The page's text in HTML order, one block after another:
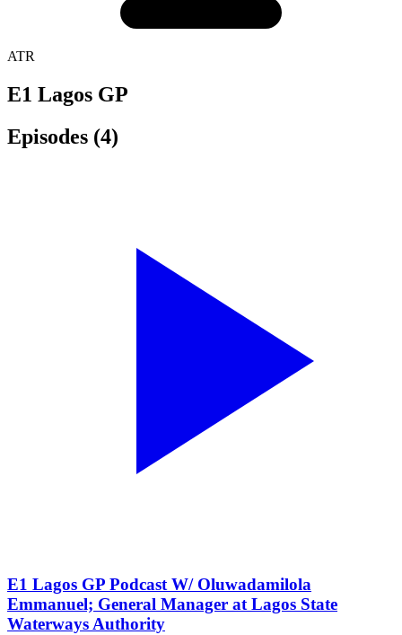
ATR
E1 Lagos GP
Episodes (4)
E1 Lagos GP Podcast W/ Oluwadamilola
Emmanuel; General Manager at Lagos State
Waterways Authority